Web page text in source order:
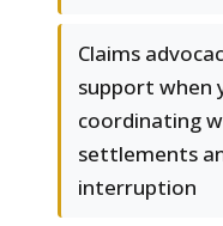
Claims
support when
coordinating
settlements
interruption